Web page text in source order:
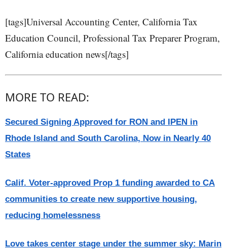
[tags]Universal Accounting Center, California Tax
Education Council, Professional Tax Preparer Program,
California education news[/tags]
MORE TO READ:
Secured Signing Approved for RON and IPEN in
Rhode Island and South Carolina, Now in Nearly 40
States
Calif. Voter-approved Prop 1 funding awarded to CA
communities to create new supportive housing,
reducing homelessness
Love takes center stage under the summer sky: Marin